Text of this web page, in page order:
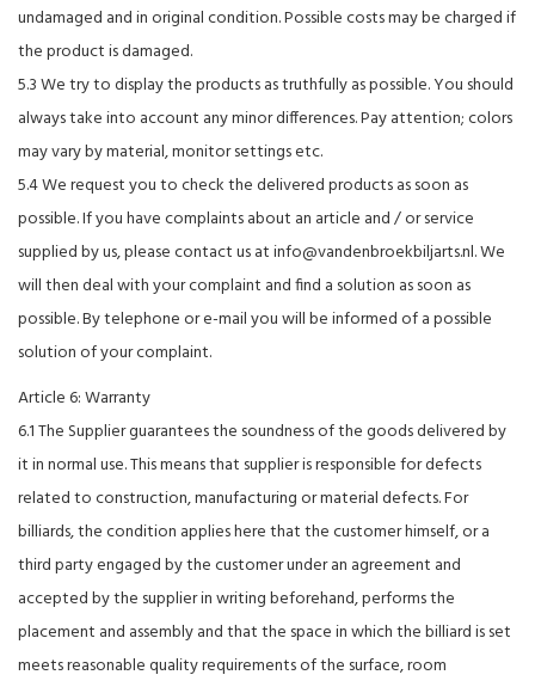
undamaged and in original condition. Possible costs may be charged if
the product is damaged.
5.3 We try to display the products as truthfully as possible. You should
always take into account any minor differences. Pay attention; colors
may vary by material, monitor settings etc.
5.4 We request you to check the delivered products as soon as
possible. If you have complaints about an article and / or service
supplied by us, please contact us atinfo@vandenbroekbiljarts.nl. We
will then deal with your complaint and find a solution as soon as
possible. By telephone or e-mail you will be informed of a possible
solution of your complaint.
Article 6: Warranty
6.1 The Supplier guarantees the soundness of the goods delivered by
it in normal use. This means that supplier is responsible for defects
related to construction, manufacturing or material defects. For
billiards, the condition applies here that the customer himself, or a
third party engaged by the customer under an agreement and
accepted by the supplier in writing beforehand, performs the
placement and assembly and that the space in which the billiard is set
meets reasonable quality requirements of the surface, room